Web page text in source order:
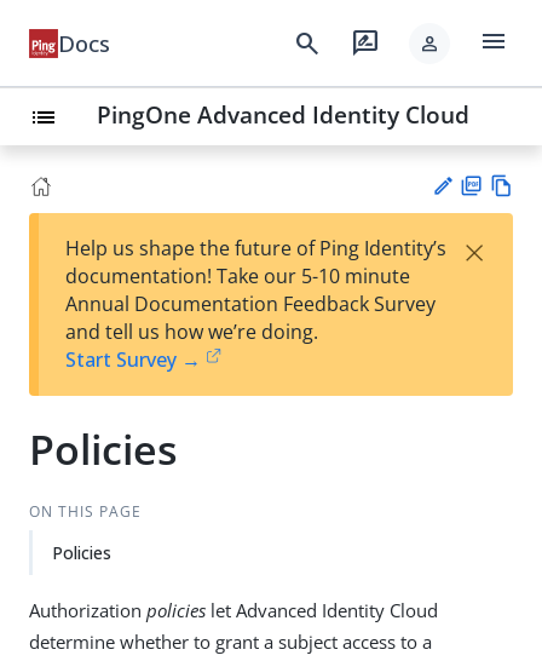
Docs search rate_review person menu
list PingOne Advanced Identity Cloud
est
t
F
Help us shape the future of Ping Identity’s
documentation! Take our 5-10 minute
Annual Documentation Feedback Survey
and tell us how we’re doing.
Start Survey →
×
Policies
ON THIS PAGE
Policies
Authorization policies let Advanced Identity Cloud
determine whether to grant a subject access to a